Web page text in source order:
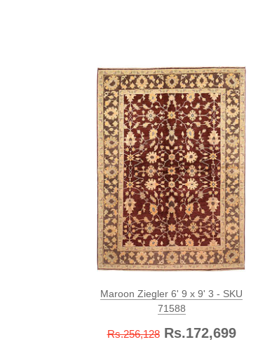
Maroon Ziegler 6' 9 x 9' 3 - SKU
71588
Rs.256,128Rs.172,699